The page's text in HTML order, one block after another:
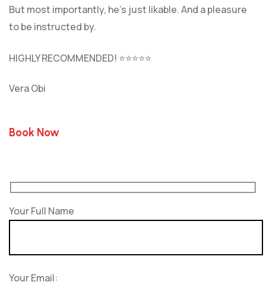
But most importantly, he’s just likable. And a pleasure
to be instructed by.
HIGHLY RECOMMENDED! ⭐⭐⭐⭐⭐
Vera Obi
Book Now
Your Full Name
Your Email: